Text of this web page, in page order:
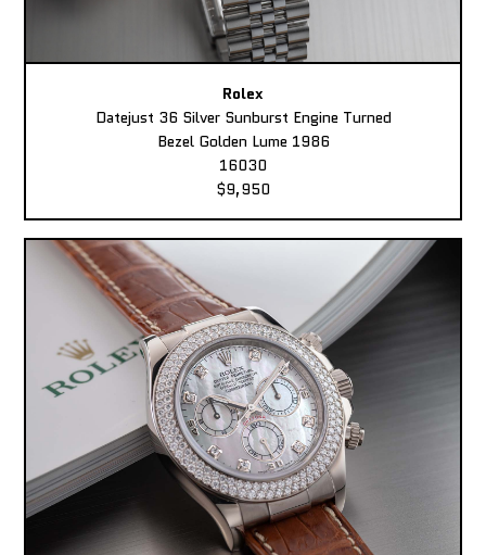
Rolex
Datejust 36 Silver Sunburst Engine Turned
Bezel Golden Lume 1986
16030
$9,950